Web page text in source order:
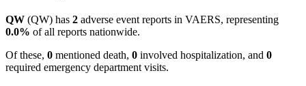
QW (QW) has 2 adverse event reports in VAERS, representing
0.0% of all reports nationwide.
Of these, 0 mentioned death, 0 involved hospitalization, and 0
required emergency department visits.